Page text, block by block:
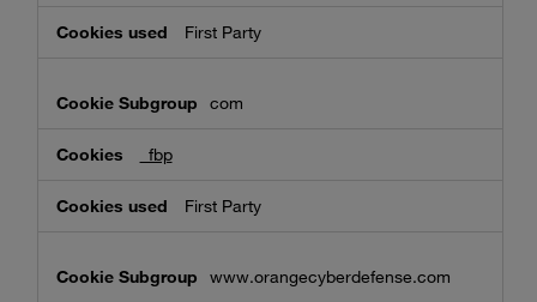
First Party
com
_fbp
First Party
www.orangecyberdefense.com